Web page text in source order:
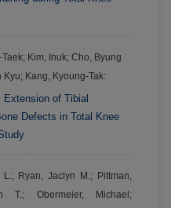
Kim, Inuk; Cho, Byung
Kyu; Kang, Kyoung-Tak:
of Tibial
Defects in Total Knee
L.; Ryan, Jaclyn M.; Pittman,
T.; Obermeier, Michael;